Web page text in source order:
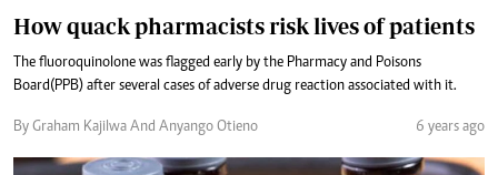
How quack pharmacists risk lives of patients
The fluoroquinolone was flagged early by the Pharmacy and Poisons
Board(PPB) after several cases of adverse drug reaction associated with it.
By Graham Kajilwa And Anyango Otieno 6 years ago